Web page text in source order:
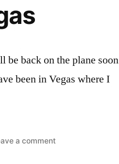
be back on the plane soon
been in Vegas where I
a commenton